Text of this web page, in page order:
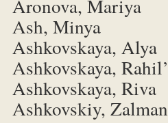
Aronova, Mariya
Ash, Minya
Ashkovskaya, Alya
Ashkovskaya, Rahil’
Ashkovskaya, Riva
Ashkovskiy, Zalman